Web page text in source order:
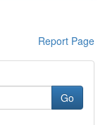
Report Page
Go